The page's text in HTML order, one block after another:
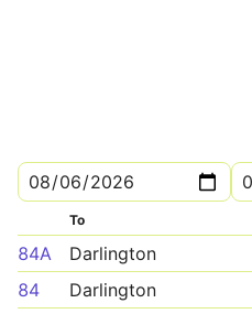
To
84A Darlington
84
Darlington